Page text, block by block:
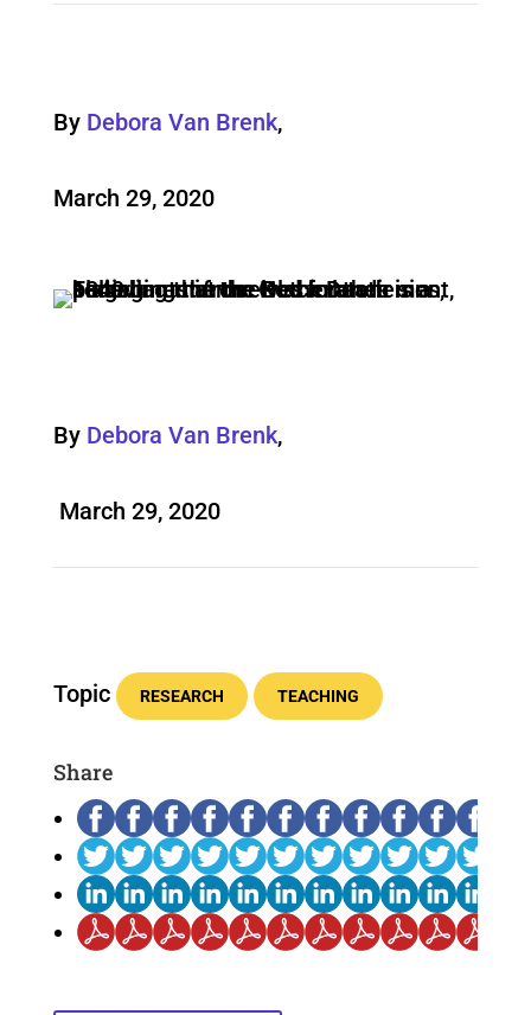
By Debora Van Brenk,
March 29, 2020
By Debora Van Brenk,
March 29, 2020
Topic RESEARCH TEACHING
Share